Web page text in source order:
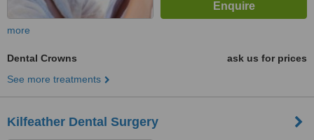
more
Dental Crowns
ask us for prices
See more treatments
Kilfeather Dental Surgery